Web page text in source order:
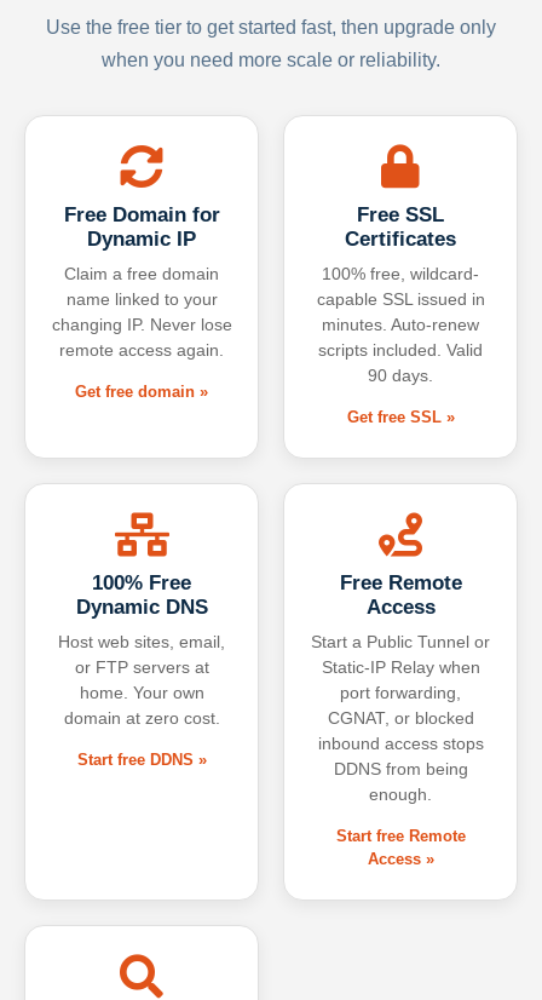
Use the free tier to get started fast, then upgrade only
when you need more scale or reliability.
Free Domain for
Dynamic IP
Claim a free domain
name linked to your
changing IP. Never lose
remote access again.
Get free domain »
Free SSL
Certificates
100% free, wildcard-
capable SSL issued in
minutes. Auto-renew
scripts included. Valid
90 days.
Get free SSL »
100% Free
Dynamic DNS
Host web sites, email,
or FTP servers at
home. Your own
domain at zero cost.
Start free DDNS »
Free Remote
Access
Start a Public Tunnel or
Static-IP Relay when
port forwarding,
CGNAT, or blocked
inbound access stops
DDNS from being
enough.
Start free Remote
Access »